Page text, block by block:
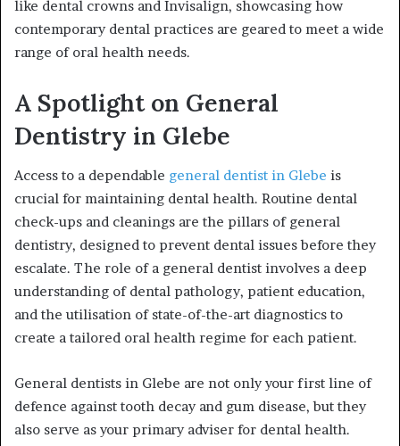
like dental crowns and Invisalign, showcasing how
contemporary dental practices are geared to meet a wide
range of oral health needs.
A Spotlight on General
Dentistry in Glebe
Access to a dependable general dentist in Glebe is
crucial for maintaining dental health. Routine dental
check-ups and cleanings are the pillars of general
dentistry, designed to prevent dental issues before they
escalate. The role of a general dentist involves a deep
understanding of dental pathology, patient education,
and the utilisation of state-of-the-art diagnostics to
create a tailored oral health regime for each patient.
General dentists in Glebe are not only your first line of
defence against tooth decay and gum disease, but they
also serve as your primary adviser for dental health.